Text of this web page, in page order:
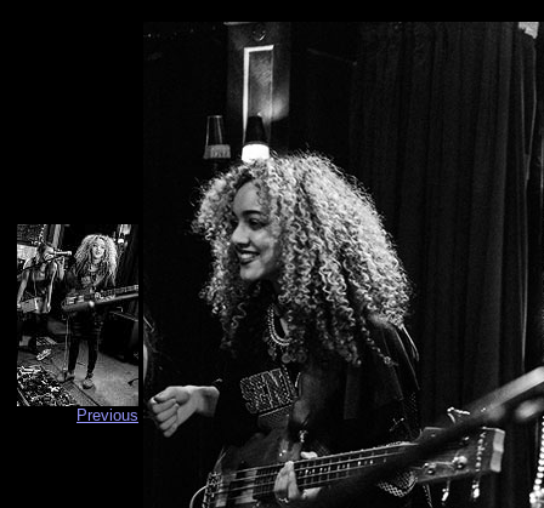
Previous